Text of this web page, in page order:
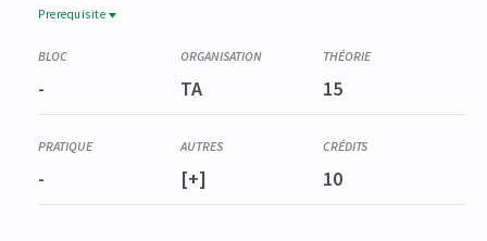
Prerequisite
Prerequisite
Séminaire de recherche en langue et littérature médiévales I
- TA 15
- [+] 10